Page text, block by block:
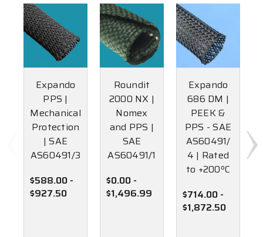
Expando
PPS |
Mechanical
Protection
| SAE
AS60491/3
$588.00 -
$927.50
Roundit
2000 NX |
Nomex
and PPS |
SAE
AS60491/1
$0.00 -
$1,496.99
Expando
686 DM |
PEEK &
PPS - SAE
AS60491/
4 | Rated
to +200ºC
$714.00 -
$1,872.50